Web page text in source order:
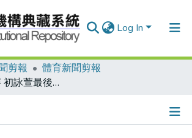
Log In
剪報
體育新聞剪報
瓊斯杯女籃賽 初詠萱最後一擊 中華擁抱后冠